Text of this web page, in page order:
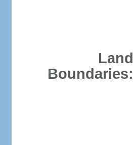
Land
Boundaries: